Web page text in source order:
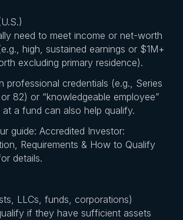
need to meet income or net-worth
high, sustained earnings or $1M+
excluding primary residence).
professional credentials (e.g., Series
82) or “knowledgeable employee”
at a fund can also help qualify.
guide: Accredited Investor:
Requirements & How to Qualify
details.
LLCs, funds, corporations)
if they have sufficient assets